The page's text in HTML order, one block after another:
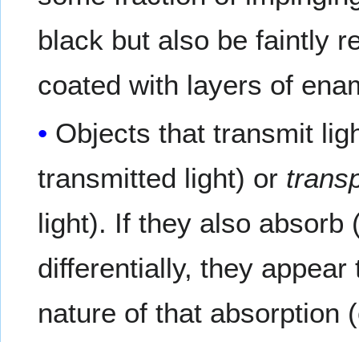
black but also be faintly
coated with layers of
Objects that transmit
transmitted light) or
light). If they also absorb
differentially, they
nature of that absorption